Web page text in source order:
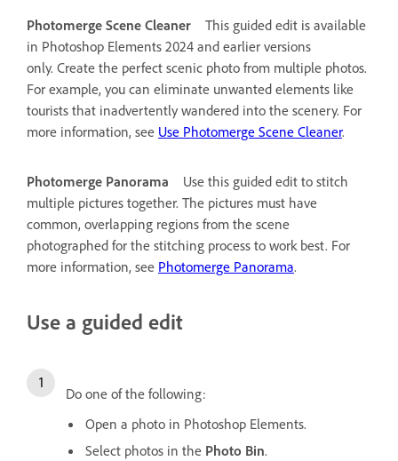
Photomerge Scene Cleaner
This guided edit is available
in Photoshop Elements 2024 and earlier versions
only. Create the perfect scenic photo from multiple photos.
For example, you can eliminate unwanted elements like
tourists that inadvertently wandered into the scenery. For
more information, see Use Photomerge Scene Cleaner.
Photomerge Panorama
Use this guided edit to stitch
multiple pictures together. The pictures must have
common, overlapping regions from the scene
photographed for the stitching process to work best. For
more information, see Photomerge Panorama.
Use a guided edit
Do one of the following:
Open a photo in Photoshop Elements.
Select photos in the Photo Bin.